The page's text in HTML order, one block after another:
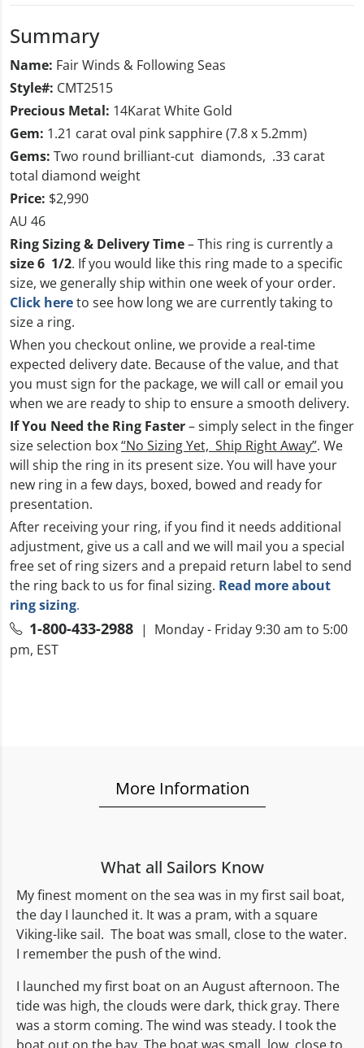
Summary
Name: Fair Winds & Following Seas
Style#: CMT2515
Precious Metal: 14Karat White Gold
Gem: 1.21 carat oval pink sapphire (7.8 x 5.2mm)
Gems: Two round brilliant-cut diamonds, .33 carat
total diamond weight
Price: $2,990
AU 46
Ring Sizing & Delivery Time– This ring is currently a
size 6 1/2. If you would like this ring made to a specific
size, we generally ship within one week of your order.
Click hereto see how long we are currently taking to
size a ring.
When you checkout online, we provide a real-time
expected delivery date. Because of the value, and that
you must sign for the package, we will call or email you
when we are ready to ship to ensure a smooth delivery.
If You Need the Ring Faster– simply select in the finger
size selection box“No Sizing Yet, Ship Right Away”. We
will ship the ring in its present size. You will have your
new ring in a few days, boxed, bowed and ready for
presentation.
After receiving your ring, if you find it needs additional
adjustment, give us a call and we will mail you a special
free set of ring sizers and a prepaid return label to send
the ring back to us for final sizing. Read more about
ring sizing.
1-800-433-2988 | Monday - Friday 9:30 am to 5:00
pm, EST
More Information
What all Sailors Know
My finest moment on the sea was in my first sail boat,
the day I launched it. It was a pram, with a square
Viking-like sail. The boat was small, close to the water.
I remember the push of the wind.
I launched my first boat on an August afternoon. The
tide was high, the clouds were dark, thick gray. There
was a storm coming. The wind was steady. I took the